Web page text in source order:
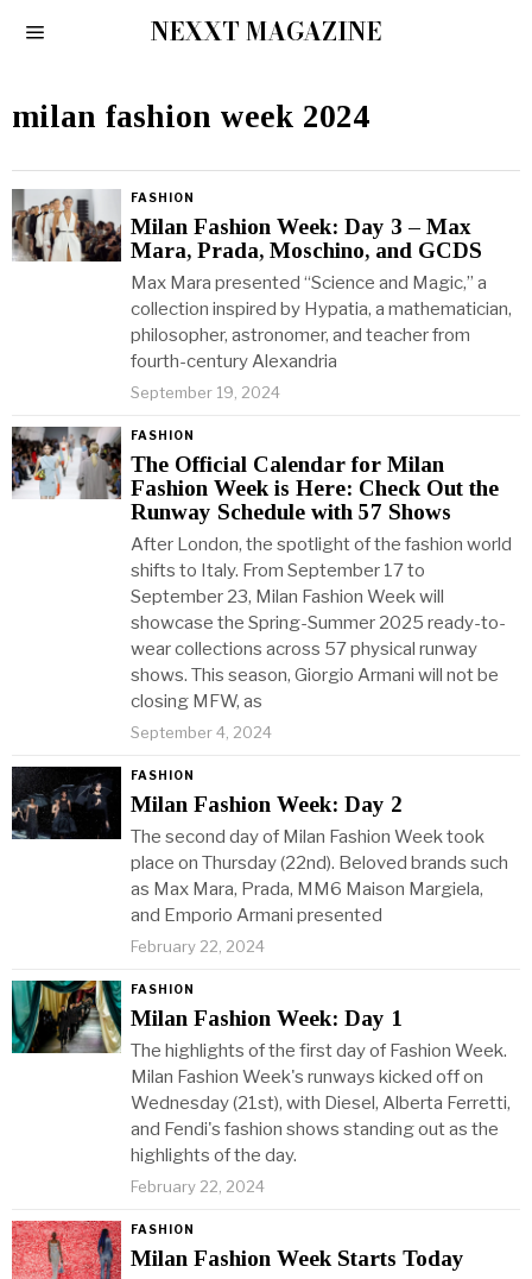
NEXXT MAGAZINE
milan fashion week 2024
FASHION
Milan Fashion Week: Day 3 – Max
Mara, Prada, Moschino, and GCDS
Max Mara presented “Science and Magic,” a
collection inspired by Hypatia, a mathematician,
philosopher, astronomer, and teacher from
fourth-century Alexandria
September 19, 2024
FASHION
The Official Calendar for Milan
Fashion Week is Here: Check Out the
Runway Schedule with 57 Shows
After London, the spotlight of the fashion world
shifts to Italy. From September 17 to
September 23, Milan Fashion Week will
showcase the Spring-Summer 2025 ready-to-
wear collections across 57 physical runway
shows. This season, Giorgio Armani will not be
closing MFW, as
September 4, 2024
FASHION
Milan Fashion Week: Day 2
The second day of Milan Fashion Week took
place on Thursday (22nd). Beloved brands such
as Max Mara, Prada, MM6 Maison Margiela,
and Emporio Armani presented
February 22, 2024
FASHION
Milan Fashion Week: Day 1
The highlights of the first day of Fashion Week.
Milan Fashion Week's runways kicked off on
Wednesday (21st), with Diesel, Alberta Ferretti,
and Fendi's fashion shows standing out as the
highlights of the day.
February 22, 2024
FASHION
Milan Fashion Week Starts Today